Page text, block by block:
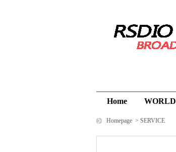
Home WORLD
Homepage > SERVICE